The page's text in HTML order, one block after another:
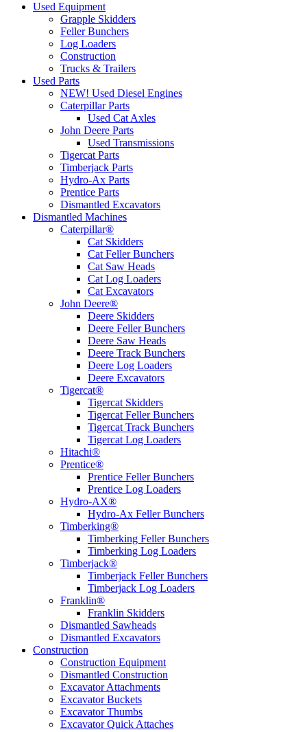
Used Equipment
Grapple Skidders
Feller Bunchers
Log Loaders
Construction
Trucks & Trailers
Used Parts
NEW! Used Diesel Engines
Caterpillar Parts
Used Cat Axles
John Deere Parts
Used Transmissions
Tigercat Parts
Timberjack Parts
Hydro-Ax Parts
Prentice Parts
Dismantled Excavators
Dismantled Machines
Caterpillar®
Cat Skidders
Cat Feller Bunchers
Cat Saw Heads
Cat Log Loaders
Cat Excavators
John Deere®
Deere Skidders
Deere Feller Bunchers
Deere Saw Heads
Deere Track Bunchers
Deere Log Loaders
Deere Excavators
Tigercat®
Tigercat Skidders
Tigercat Feller Bunchers
Tigercat Track Bunchers
Tigercat Log Loaders
Hitachi®
Prentice®
Prentice Feller Bunchers
Prentice Log Loaders
Hydro-AX®
Hydro-Ax Feller Bunchers
Timberking®
Timberking Feller Bunchers
Timberking Log Loaders
Timberjack®
Timberjack Feller Bunchers
Timberjack Log Loaders
Franklin®
Franklin Skidders
Dismantled Sawheads
Dismantled Excavators
Construction
Construction Equipment
Dismantled Construction
Excavator Attachments
Excavator Buckets
Excavator Thumbs
Excavator Quick Attaches